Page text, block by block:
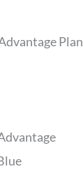
Plan